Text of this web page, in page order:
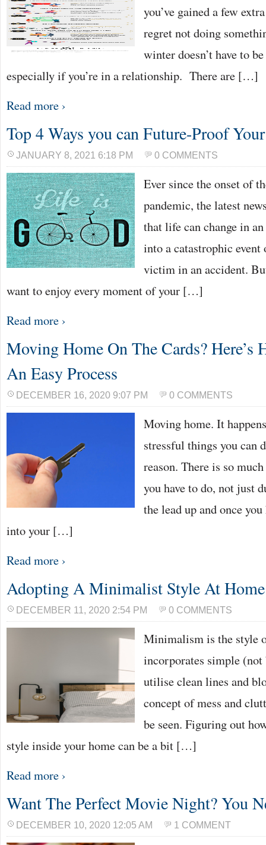
you’ve gained a few
regret not doing
winter doesn’t have to
especially if you’re in a relationship. There are […]
Read more ›
Top 4 Ways you can Future-Proof
JANUARY 8, 2021 6:18 PM 0 COMMENTS
Ever since the onset of
pandemic, the latest
that life can change in
into a catastrophic event
victim in an accident.
want to enjoy every moment of your […]
Read more ›
Moving Home On The Cards? Here’s
An Easy Process
DECEMBER 16, 2020 9:07 PM 0 COMMENTS
Moving home. It
stressful things you can
reason. There is so
you have to do, not just
the lead up and once
into your […]
Read more ›
Adopting A Minimalist Style At Home
DECEMBER 11, 2020 2:54 PM 0 COMMENTS
Minimalism is the style
incorporates simple
utilise clean lines and
concept of mess and
be seen. Figuring out
style inside your home can be a bit […]
Read more ›
Want The Perfect Movie Night? You
DECEMBER 10, 2020 12:05 AM 1 COMMENT